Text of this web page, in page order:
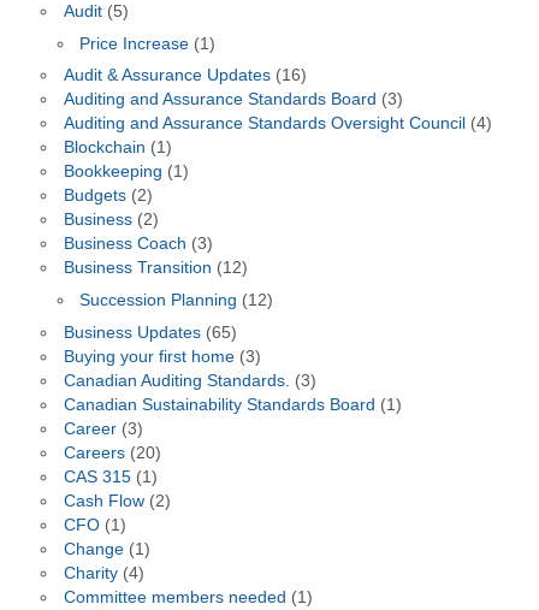
Audit(5)
Price Increase (1)
Audit & Assurance Updates(16)
Auditing and Assurance Standards Board (3)
Auditing and Assurance Standards Oversight Council (4)
Blockchain (1)
Bookkeeping (1)
Budgets(2)
Business(2)
Business Coach (3)
Business Transition (12)
Succession Planning (12)
Business Updates(65)
Buying your first home(3)
Canadian Auditing Standards. (3)
Canadian Sustainability Standards Board (1)
Career(3)
Careers(20)
CAS 315(1)
Cash Flow(2)
CFO(1)
Change(1)
Charity(4)
Committee members needed (1)